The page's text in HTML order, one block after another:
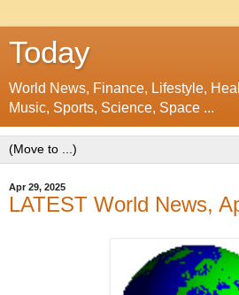
Today
World News, Finance, Lifestyle,
Music, Sports, Science, Space ...
Apr 29, 2025
LATEST World News,